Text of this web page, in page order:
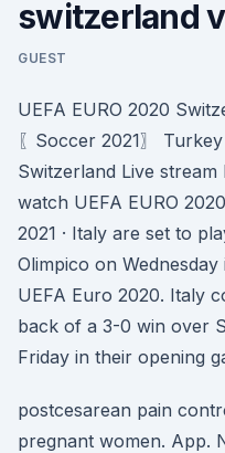
switzerland
GUEST
UEFA EURO 2020
〖Soccer 2021〗
Switzerland Live
watch UEFA EURO
2021 · Italy are set to
Olimpico on
UEFA Euro 2020. Italy
back of a 3-0 win over
Friday in their opening
postcesarean pain
pregnant women. App.